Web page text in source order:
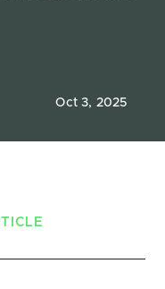
Oct 3, 2025